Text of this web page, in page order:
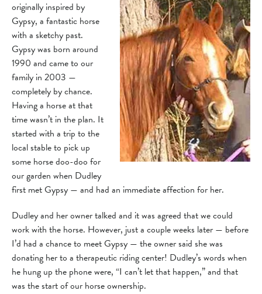
originally inspired by
Gypsy, a fantastic horse
with a sketchy past.
Gypsy was born around
1990 and came to our
family in 2003 —
completely by chance.
Having a horse at that
time wasn’t in the plan. It
started with a trip to the
local stable to pick up
some horse doo-doo for
our garden when Dudley
first met Gypsy — and had an immediate affection for her.
Dudley and her owner talked and it was agreed that we could
work with the horse. However, just a couple weeks later — before
I’d had a chance to meet Gypsy — the owner said she was
donating her to a therapeutic riding center! Dudley’s words when
he hung up the phone were, “I can’t let that happen,” and that
was the start of our horse ownership.